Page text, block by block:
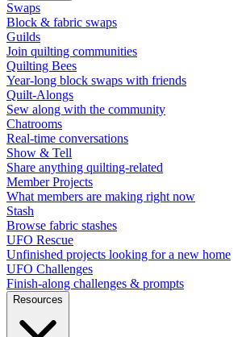
Swaps
Block & fabric swaps
Guilds
Join quilting communities
Quilting Bees
Year-long block swaps with friends
Quilt-Alongs
Sew along with the community
Chatrooms
Real-time conversations
Show & Tell
Share anything quilting-related
Member Projects
What members are making right now
Stash
Browse fabric stashes
UFO Rescue
Unfinished projects looking for a new home
UFO Challenges
Finish-along challenges & prompts
Resources